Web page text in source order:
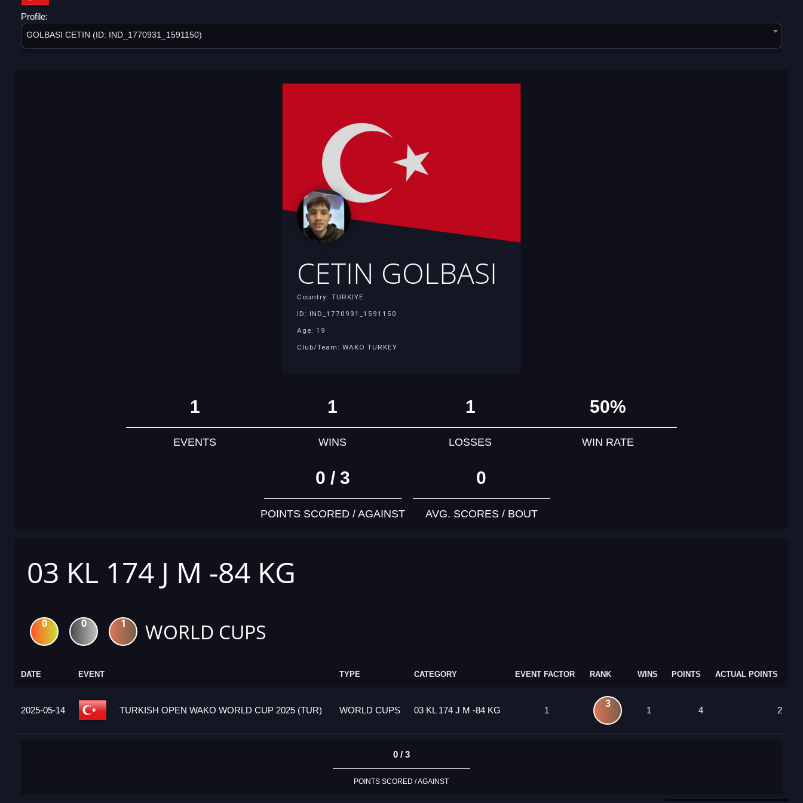
Profile:
GOLBASI CETIN (ID: IND_1770931_1591150)
CETIN GOLBASI
Country: TURKIYE
ID: IND_1770931_1591150
Age: 19
Club/Team: WAKO TURKEY
1
EVENTS
1
WINS
1
LOSSES
50%
WIN RATE
0 / 3
POINTS SCORED / AGAINST
0
AVG. SCORES / BOUT
03 KL 174 J M -84 KG
0 0 1 WORLD CUPS
DATE EVENT TYPE CATEGORY EVENT FACTOR RANK WINS POINTS ACTUAL POINTS
2025-05-14 TURKISH OPEN WAKO WORLD CUP 2025 (TUR) WORLD CUPS 03 KL 174 J M -84 KG 1
3
1 4 2
0 / 3
POINTS SCORED / AGAINST